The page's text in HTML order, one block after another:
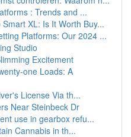
: Trends and ...
XL: Is It Worth Buy...
Platforms: Our 2024 ...
Studio
Excitement
one Loads: A
License Via th...
Near Steinbeck Dr
use in gearbox refu...
Cannabis in th...